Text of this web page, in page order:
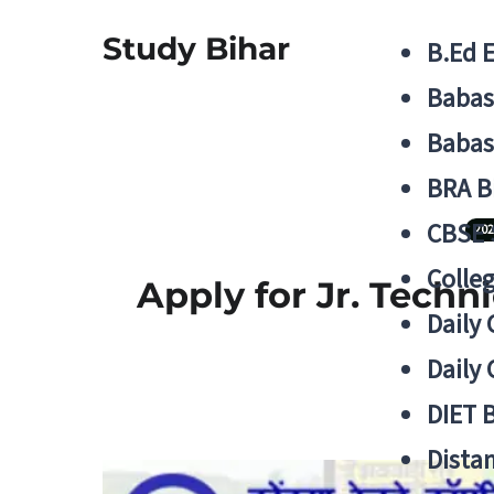
Study Bihar
B.Ed
BRA
CBSE
Daily
Daily
DIET
Apply for Jr.